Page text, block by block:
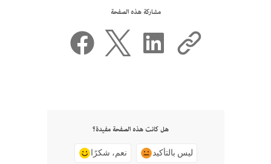
مشاركة هذه الصفحة
هل كانت هذه الصفحة مفيدة؟
نعم، شكرًا ليس بالتأكيد